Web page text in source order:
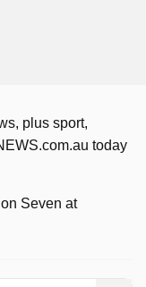
plus sport,
today
Seven at